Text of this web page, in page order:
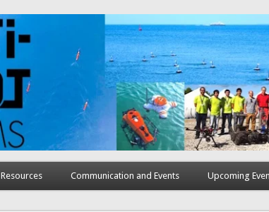
Resources Communication and Events Upcoming